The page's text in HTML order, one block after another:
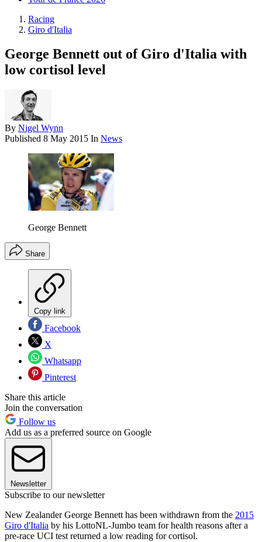
Racing
Giro d'Italia
George Bennett out of Giro d'Italia with
low cortisol level
By Nigel Wynn
Published 8 May 2015 In News
George Bennett
Share
Copy link
Facebook
X
Whatsapp
Pinterest
Share this article
Join the conversation
Follow us
Add us as a preferred source on Google
Newsletter
Subscribe to our newsletter
New Zealander George Bennett has been withdrawn from the 2015
Giro d'Italia by his LottoNL-Jumbo team for health reasons after a
pre-race UCI test returned a low reading for cortisol.